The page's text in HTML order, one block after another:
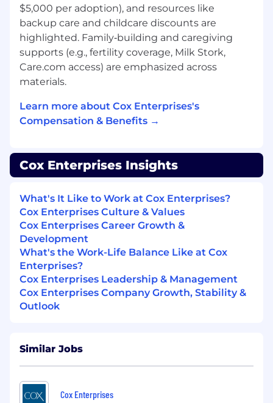
commission (annual, monthly, etc.) and/or an
incentive program.
Benefits:
Employees are eligible to receive a minimum of
seven paid holidays throughout the calendar
year. Employees are also eligible for additional
off, military leave, and parental leave.
work in the United States for any employer
without current or future sponsorship.
Application Deadline: 05/17/2026
EOE, including disability/vets
$5,000 per adoption), and resources like
backup care and childcare discounts are
highlighted. Family‑building and caregiving
supports (e.g., fertility coverage, Milk Stork,
Care.com access) are emphasized across
materials.
Learn more about Cox Enterprises's
Compensation & Benefits →
Cox Enterprises Insights
What's It Like to Work at Cox Enterprises?
Cox Enterprises Culture & Values
Cox Enterprises Career Growth &
Development
What's the Work-Life Balance Like at Cox
Enterprises?
Cox Enterprises Leadership & Management
Cox Enterprises Company Growth, Stability &
Outlook
Similar Jobs
Cox Enterprises